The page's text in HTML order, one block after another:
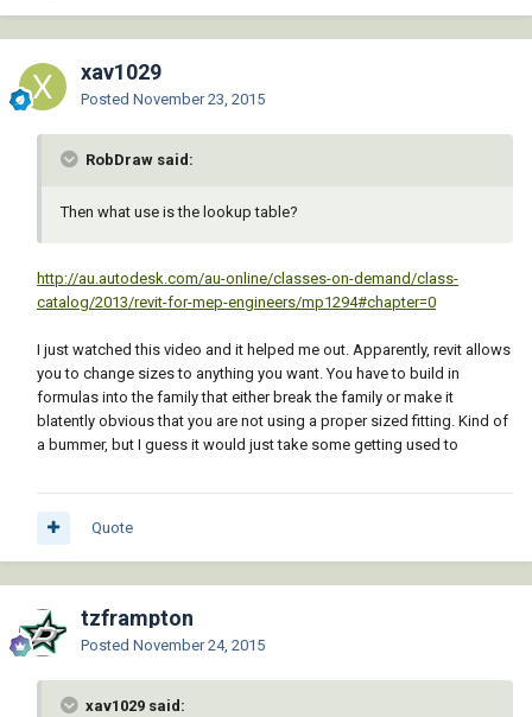
xav1029
Posted November 23, 2015
RobDraw said:
Then what use is the lookup table?
http://au.autodesk.com/au-online/classes-on-demand/class-
catalog/2013/revit-for-mep-engineers/mp1294#chapter=0
I just watched this video and it helped me out. Apparently, revit allows
you to change sizes to anything you want. You have to build in
formulas into the family that either break the family or make it
blatently obvious that you are not using a proper sized fitting. Kind of
a bummer, but I guess it would just take some getting used to
Quote
tzframpton
Posted November 24, 2015
xav1029 said: